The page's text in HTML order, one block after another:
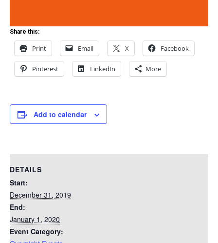
Share this:
Print Email X Facebook
Pinterest LinkedIn More
Add to calendar
DETAILS
Start:
December 31, 2019
End:
January 1, 2020
Event Category: